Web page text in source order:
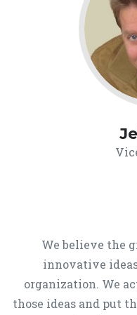
We believe the
innovative
organization. We
those ideas and put